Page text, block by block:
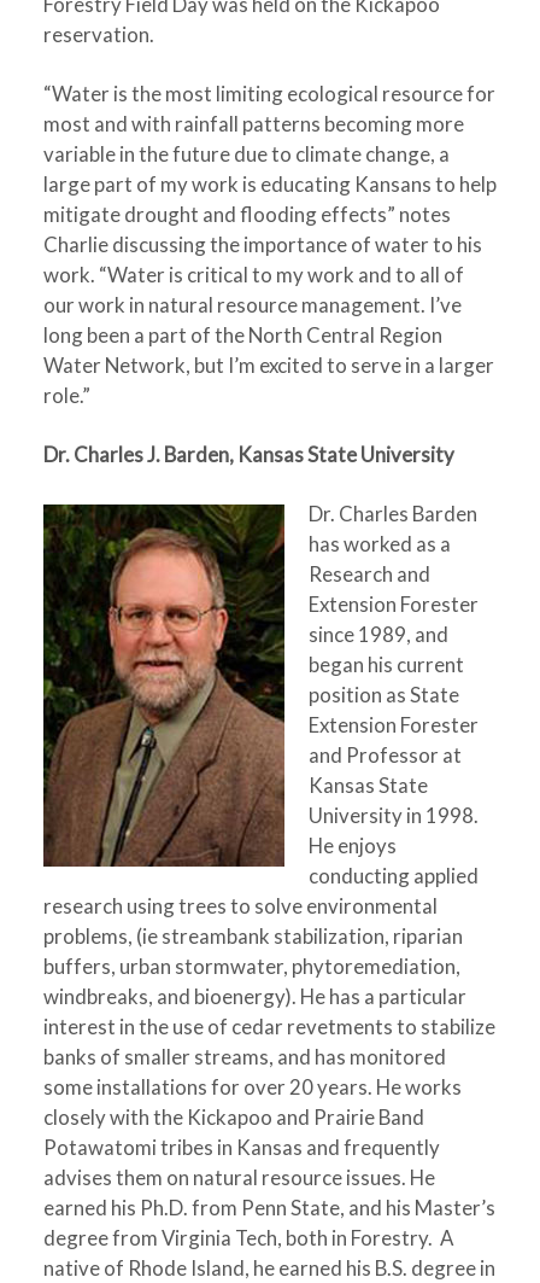
reservation.
“Water is the most limiting ecological resource for
most and with rainfall patterns becoming more
variable in the future due to climate change, a
large part of my work is educating Kansans to help
mitigate drought and flooding effects” notes
Charlie discussing the importance of water to his
work. “Water is critical to my work and to all of
our work in natural resource management. I’ve
long been a part of the North Central Region
Water Network, but I’m excited to serve in a larger
role.”
Dr. Charles J. Barden, Kansas State University
Dr. Charles Barden
has worked as a
Research and
Extension Forester
since 1989, and
began his current
position as State
Extension Forester
and Professor at
Kansas State
University in 1998.
He enjoys
conducting applied
research using trees to solve environmental
problems, (ie streambank stabilization, riparian
buffers, urban stormwater, phytoremediation,
windbreaks, and bioenergy). He has a particular
interest in the use of cedar revetments to stabilize
banks of smaller streams, and has monitored
some installations for over 20 years. He works
closely with the Kickapoo and Prairie Band
Potawatomi tribes in Kansas and frequently
advises them on natural resource issues. He
earned his Ph.D. from Penn State, and his Master’s
degree from Virginia Tech, both in Forestry. A
native of Rhode Island, he earned his B.S. degree in